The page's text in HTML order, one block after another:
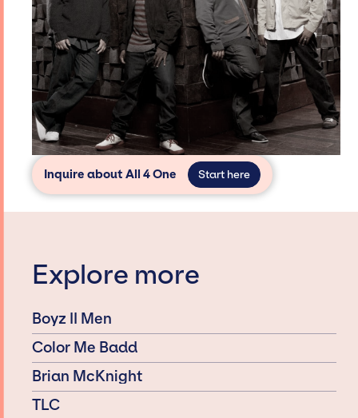
Inquire about All 4 One Start here
Explore more
Boyz II Men
Color Me Badd
Brian McKnight
TLC